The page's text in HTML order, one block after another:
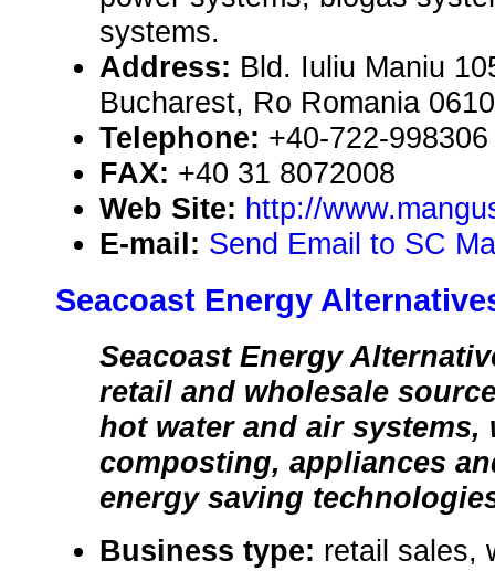
systems.
Address: Bld. Iuliu Maniu
Bucharest, Ro Romania
Telephone: +40-722-998306
FAX: +40 31 8072008
Web Site: http://
E-mail: Send Email to SC
Seacoast Energy
Seacoast Energy
retail and wholesale
hot water and air
composting, appliances
energy saving
Business type: retail sales,